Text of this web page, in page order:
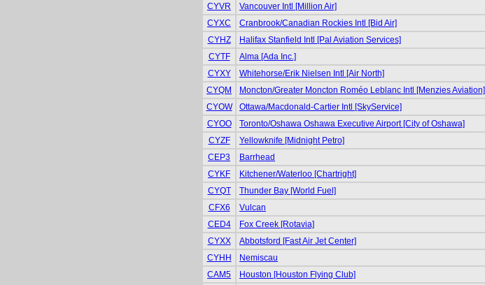
CYVR
Vancouver Intl [Million Air]
CYXC
Cranbrook/Canadian Rockies Intl [Bid Air]
CYHZ
Halifax Stanfield Intl [Pal Aviation Services]
CYTF
Alma [Ada Inc.]
CYXY
Whitehorse/Erik Nielsen Intl [Air North]
CYQM
Moncton/Greater Moncton Roméo Leblanc Intl [Menzies Aviation]
CYOW
Ottawa/Macdonald-Cartier Intl [SkyService]
CYOO
Toronto/Oshawa Oshawa Executive Airport [City of Oshawa]
CYZF
Yellowknife [Midnight Petro]
CEP3
Barrhead
CYKF
Kitchener/Waterloo [Chartright]
CYQT
Thunder Bay [World Fuel]
CFX6
Vulcan
CED4
Fox Creek [Rotavia]
CYXX
Abbotsford [Fast Air Jet Center]
CYHH
Nemiscau
CAM5
Houston [Houston Flying Club]